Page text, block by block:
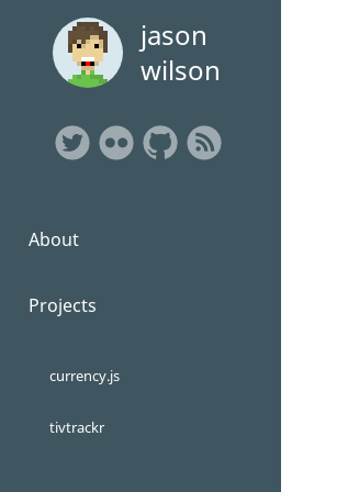
jason
wilson
About
Projects
currency.js
tivtrackr